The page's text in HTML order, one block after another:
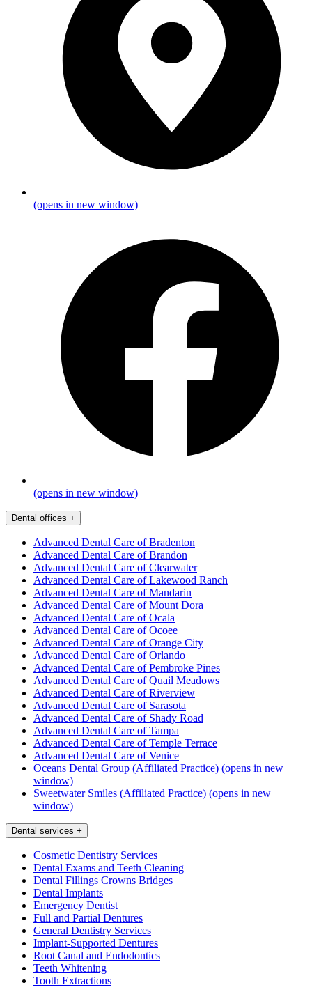
(opens in new window)
(opens in new window)
Dental offices +
Advanced Dental Care of Bradenton
Advanced Dental Care of Brandon
Advanced Dental Care of Clearwater
Advanced Dental Care of Lakewood Ranch
Advanced Dental Care of Mandarin
Advanced Dental Care of Mount Dora
Advanced Dental Care of Ocala
Advanced Dental Care of Ocoee
Advanced Dental Care of Orange City
Advanced Dental Care of Orlando
Advanced Dental Care of Pembroke Pines
Advanced Dental Care of Quail Meadows
Advanced Dental Care of Riverview
Advanced Dental Care of Sarasota
Advanced Dental Care of Shady Road
Advanced Dental Care of Tampa
Advanced Dental Care of Temple Terrace
Advanced Dental Care of Venice
Oceans Dental Group (Affiliated Practice) (opens in new
window)
Sweetwater Smiles (Affiliated Practice) (opens in new
window)
Dental services +
Cosmetic Dentistry Services
Dental Exams and Teeth Cleaning
Dental Fillings Crowns Bridges
Dental Implants
Emergency Dentist
Full and Partial Dentures
General Dentistry Services
Implant-Supported Dentures
Root Canal and Endodontics
Teeth Whitening
Tooth Extractions